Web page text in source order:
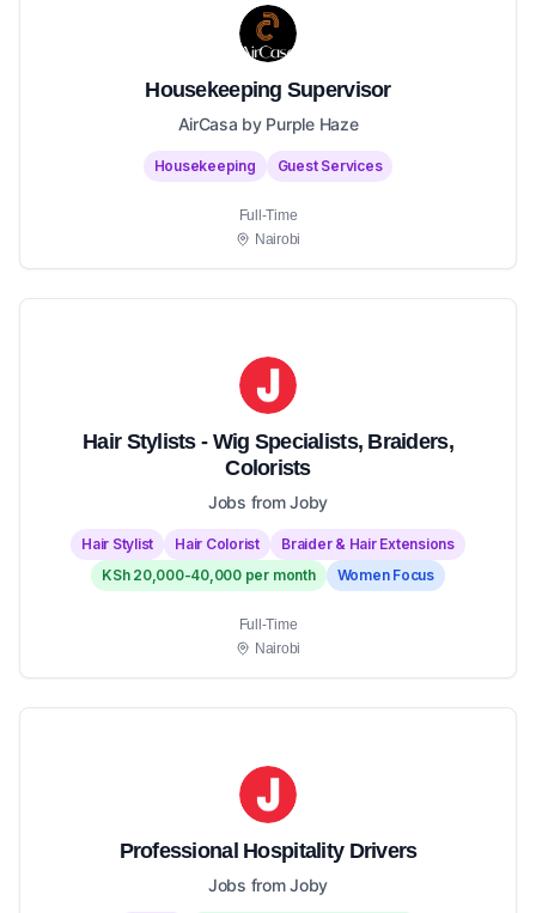
Housekeeping Supervisor
AirCasa by Purple Haze
Housekeeping Guest Services
Full-Time
Nairobi
Hair Stylists - Wig Specialists, Braiders,
Colorists
Jobs from Joby
Hair Stylist Hair Colorist
Braider & Hair Extensions
KSh 20,000-40,000 per month
Women Focus
Full-Time
Nairobi
Professional Hospitality Drivers
Jobs from Joby